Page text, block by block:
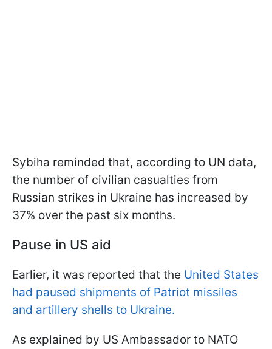
Sybiha reminded that, according to UN data,
the number of civilian casualties from
Russian strikes in Ukraine has increased by
37% over the past six months.
Pause in US aid
Earlier, it was reported that the United States
had paused shipments of Patriot missiles
and artillery shells to Ukraine.
As explained by US Ambassador to NATO